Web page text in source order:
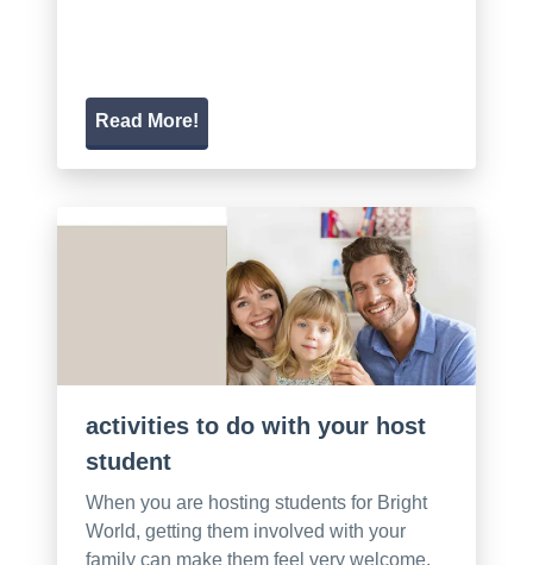
Read More!
activities to do with your host
student
When you are hosting students for Bright
World, getting them involved with your
family can make them feel very welcome.